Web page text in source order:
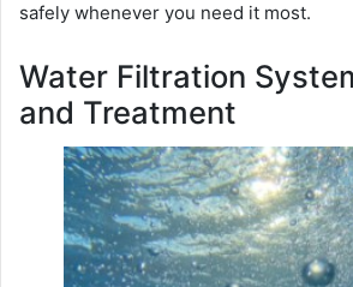
safely whenever you need it most.
Water Filtration
and Treatment